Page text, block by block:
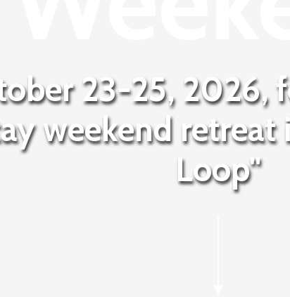
23-25, 2026,
weekend
Loop"